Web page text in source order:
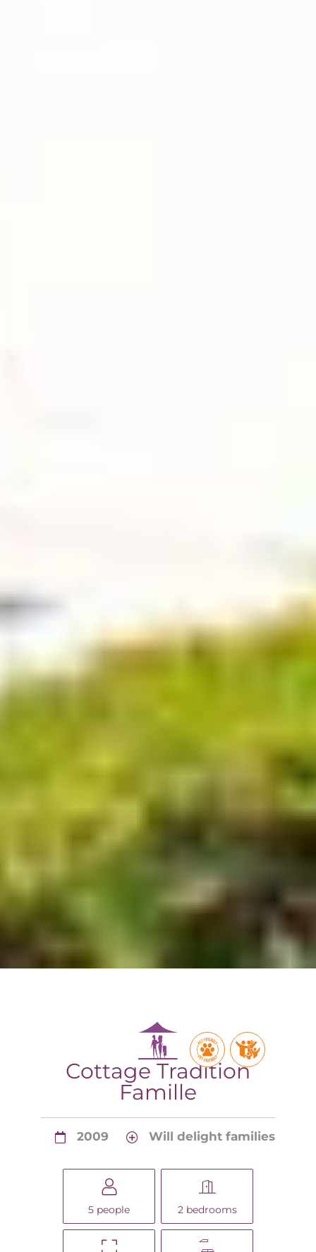
Cottage Tradition
Famille
2009 Will delight families
5 people 2 bedrooms